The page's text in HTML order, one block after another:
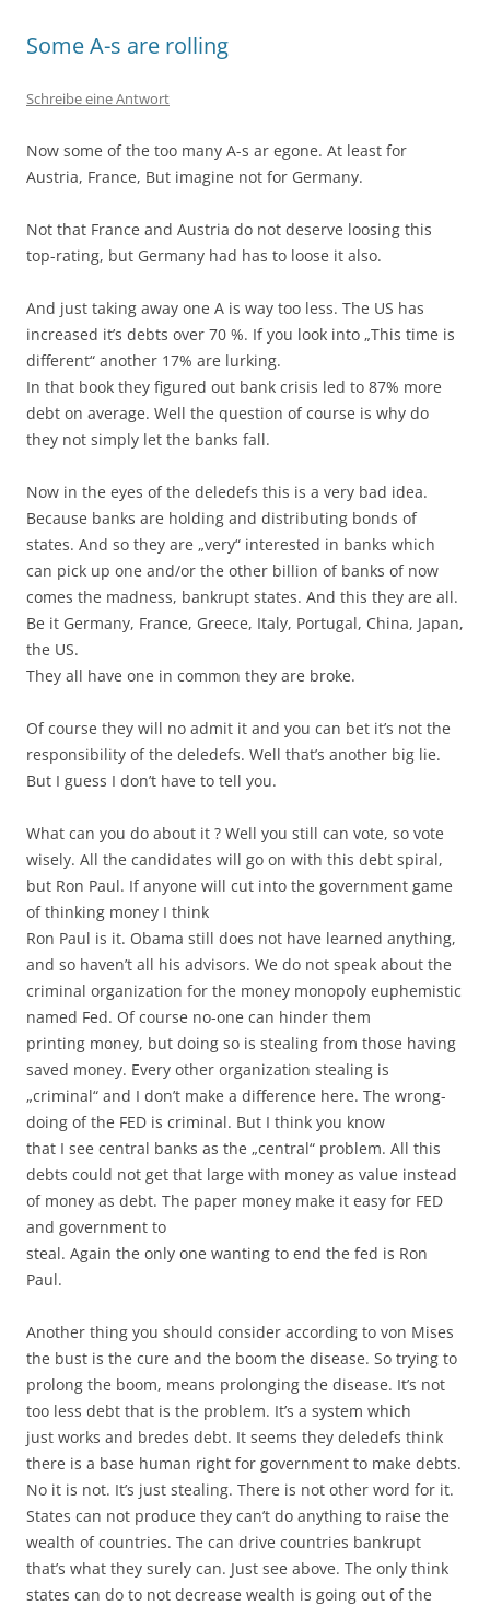
Some A-s are rolling
Schreibe eine Antwort
Now some of the too many A-s ar egone. At least for
Austria, France, But imagine not for Germany.
Not that France and Austria do not deserve loosing this
top-rating, but Germany had has to loose it also.
And just taking away one A is way too less. The US has
increased it’s debts over 70 %. If you look into „This time is
different“ another 17% are lurking.
In that book they figured out bank crisis led to 87% more
debt on average. Well the question of course is why do
they not simply let the banks fall.
Now in the eyes of the deledefs this is a very bad idea.
Because banks are holding and distributing bonds of
states. And so they are „very“ interested in banks which
can pick up one and/or the other billion of banks of now
comes the madness, bankrupt states. And this they are all.
Be it Germany, France, Greece, Italy, Portugal, China, Japan,
the US.
They all have one in common they are broke.
Of course they will no admit it and you can bet it’s not the
responsibility of the deledefs. Well that’s another big lie.
But I guess I don’t have to tell you.
What can you do about it ? Well you still can vote, so vote
wisely. All the candidates will go on with this debt spiral,
but Ron Paul. If anyone will cut into the government game
of thinking money I think
Ron Paul is it. Obama still does not have learned anything,
and so haven’t all his advisors. We do not speak about the
criminal organization for the money monopoly euphemistic
named Fed. Of course no-one can hinder them
printing money, but doing so is stealing from those having
saved money. Every other organization stealing is
„criminal“ and I don’t make a difference here. The wrong-
doing of the FED is criminal. But I think you know
that I see central banks as the „central“ problem. All this
debts could not get that large with money as value instead
of money as debt. The paper money make it easy for FED
and government to
steal. Again the only one wanting to end the fed is Ron
Paul.
Another thing you should consider according to von Mises
the bust is the cure and the boom the disease. So trying to
prolong the boom, means prolonging the disease. It’s not
too less debt that is the problem. It’s a system which
just works and bredes debt. It seems they deledefs think
there is a base human right for government to make debts.
No it is not. It’s just stealing. There is not other word for it.
States can not produce they can’t do anything to raise the
wealth of countries. The can drive countries bankrupt
that’s what they surely can. Just see above. The only think
states can do to not decrease wealth is going out of the